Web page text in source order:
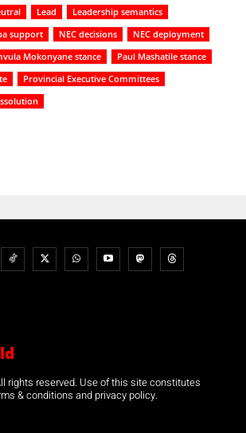
Lead
Leadership semantics
support
NEC decisions
NEC deployment
Mokonyane stance
Paul Mashatile stance
Provincial Executive Committees
rights reserved. Use of this site constitutes
& conditions and privacy policy.